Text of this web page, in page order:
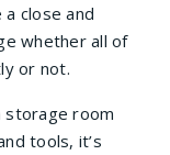
a close and
whether all of
or not.
storage room
tools, it’s